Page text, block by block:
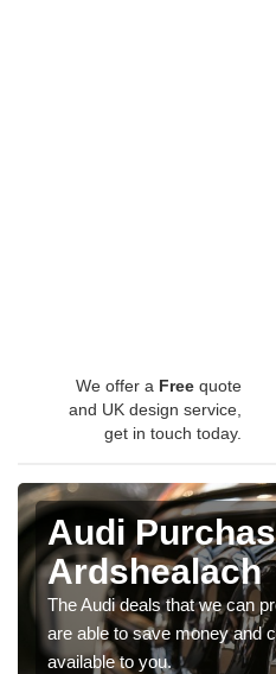
We offer a Free quote
and UK design service,
get in touch today.
Audi
Ardshealach
The Audi deals that we can
are able to save money and
available to you.